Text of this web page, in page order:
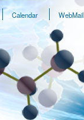
Calendar WebMail